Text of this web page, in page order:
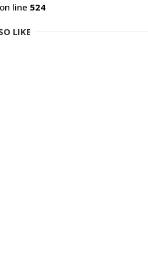
on line 524
LIKE